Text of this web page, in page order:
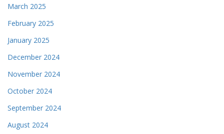
March 2025
February 2025
January 2025
December 2024
November 2024
October 2024
September 2024
August 2024